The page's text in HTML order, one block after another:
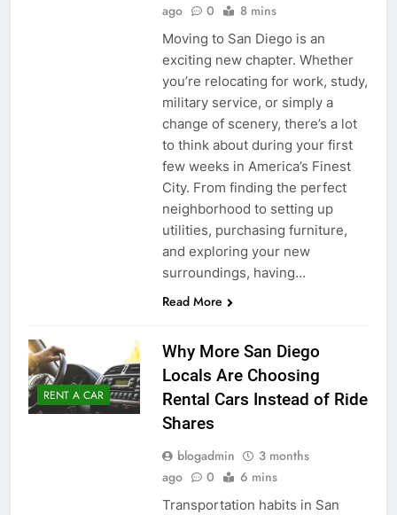
ago
0 8 mins
Moving to San Diego is an
exciting new chapter. Whether
you’re relocating for work, study,
military service, or simply a
change of scenery, there’s a lot
to think about during your first
few weeks in America’s Finest
City. From finding the perfect
neighborhood to setting up
utilities, purchasing furniture,
and exploring your new
surroundings, having…
Read More
RENT A CAR
Why More San Diego
Locals Are Choosing
Rental Cars Instead of Ride
Shares
blogadmin
3 months
ago
0 6 mins
Transportation habits in San